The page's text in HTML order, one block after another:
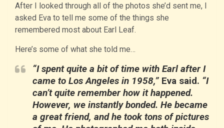
After I looked through all of the photos she’d sent me, I
asked Eva to tell me some of the things she
remembered most about Earl Leaf.
Here’s some of what she told me…
“I spent quite a bit of time with Earl after I
came to Los Angeles in 1958,” Eva said. “I
can’t quite remember how it happened.
However, we instantly bonded. He became
a great friend, and he took tons of pictures